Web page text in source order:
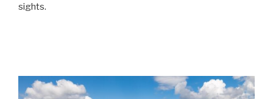
sights.